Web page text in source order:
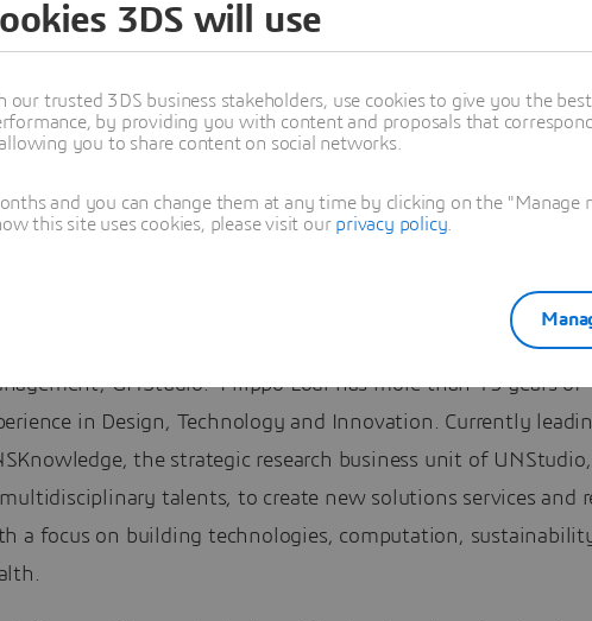
Design and simulation of complex civil engineering
3DEXPERIENCE Stefano Guanziroli
Systemes
Asher
Speaker: Filippo Lodi – Head of Innovation and
UNStudio. Filippo Lodi has more than 15 years of
in Design, Technology and Innovation. Currently
the strategic research business unit of
talents, to create new solutions services and
a focus on building technologies, computation,
3DS will use
trusted 3DS business stakeholders, use cookies to give you the
by providing you with content and proposals that
you to share content on social networks.
and you can change them at any time by clicking on the
this site uses cookies, please visit our privacy policy